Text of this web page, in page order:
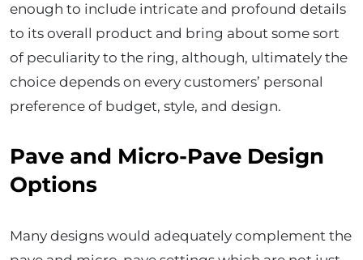
enough to include intricate and profound details
to its overall product and bring about some sort
of peculiarity to the ring, although, ultimately the
choice depends on every customers’ personal
preference of budget, style, and design.
Pave and Micro-Pave Design
Options
Many designs would adequately complement the